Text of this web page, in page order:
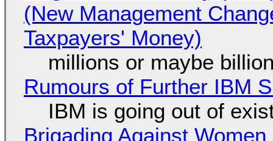
(New Management
Taxpayers' Money)
millions or maybe
Rumours of Further IBM
IBM is going out of
Brigading Against